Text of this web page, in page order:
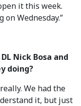
it this week.
Wednesday.”
Nick Bosa and
doing?
We had the
it, but just